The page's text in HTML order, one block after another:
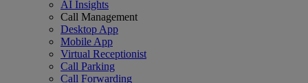
AI Insights
Call Management
Desktop App
Mobile App
Virtual Receptionist
Call Parking
Call Forwarding